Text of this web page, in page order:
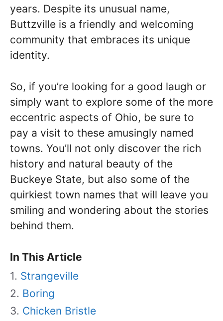
years. Despite its unusual name,
Buttzville is a friendly and welcoming
community that embraces its unique
identity.
So, if you’re looking for a good laugh or
simply want to explore some of the more
eccentric aspects of Ohio, be sure to
pay a visit to these amusingly named
towns. You’ll not only discover the rich
history and natural beauty of the
Buckeye State, but also some of the
quirkiest town names that will leave you
smiling and wondering about the stories
behind them.
In This Article
Strangeville
Boring
Chicken Bristle